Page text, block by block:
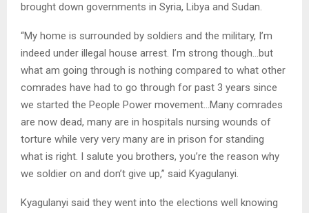
brought down governments in Syria, Libya and Sudan.
“My home is surrounded by soldiers and the military, I’m
indeed under illegal house arrest. I’m strong though…but
what am going through is nothing compared to what other
comrades have had to go through for past 3 years since
we started the People Power movement…Many comrades
are now dead, many are in hospitals nursing wounds of
torture while very very many are in prison for standing
what is right. I salute you brothers, you’re the reason why
we soldier on and don’t give up,” said Kyagulanyi.
Kyagulanyi said they went into the elections well knowing